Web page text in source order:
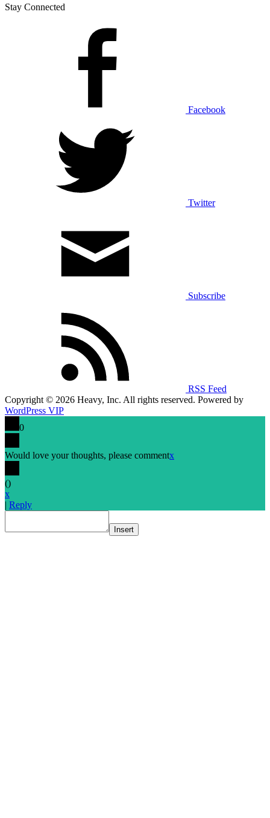
Stay Connected
Facebook
Twitter
Subscribe
RSS Feed
Copyright © 2026 Heavy, Inc. All rights reserved. Powered by
WordPress VIP
0
Would love your thoughts, please commentx
()
x
| Reply
Insert